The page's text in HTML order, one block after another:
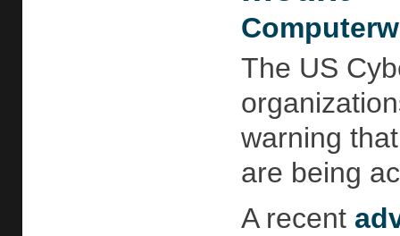
The US
warning
are being
A recent